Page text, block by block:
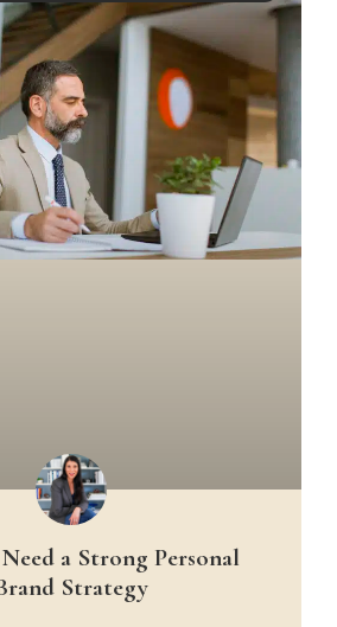
a Strong Personal
Strategy